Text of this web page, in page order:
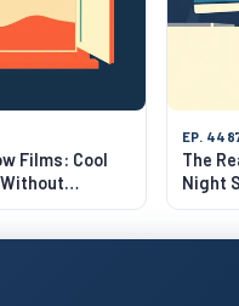
Films: Cool
EP.
The
Night